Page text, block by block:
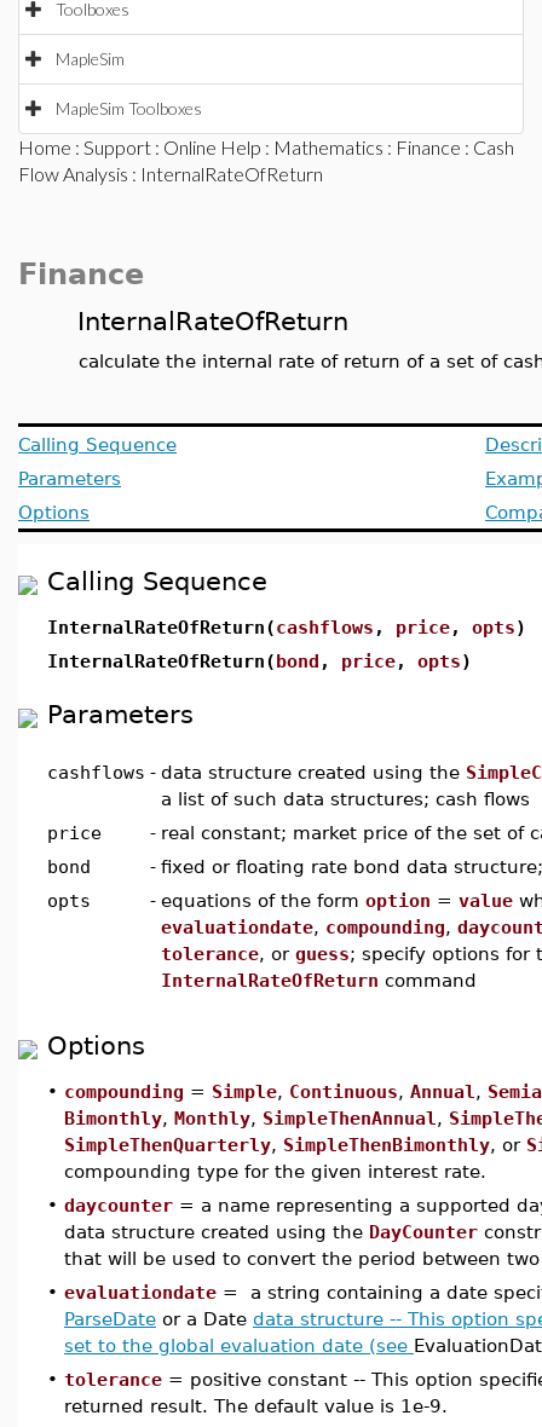
Toolboxes
MapleSim
MapleSim Toolboxes
Home : Support : Online Help : Mathematics : Finance : Cash
Flow Analysis : InternalRateOfReturn
Finance
InternalRateOfReturn
calculate the internal rate of return of a set of
Calling Sequence
Parameters
Options
Calling Sequence
InternalRateOfReturn(cashflows , price, opts)
InternalRateOfReturn(bond , price, opts)
Parameters
cashflows - data structure created using the
a list of such data structures; cash flows
price
- real constant; market price of the set of
bond
- fixed or floating rate bond data
opts
- equations of the form option = value
evaluationdate, compounding,
tolerance, or guess; specify options for
InternalRateOfReturn command
Options
• compounding = Simple, Continuous, Annual ,
Bimonthly, Monthly, SimpleThenAnnual ,
SimpleThenQuarterly, SimpleThenBimonthly, or
compounding type for the given interest rate.
• daycounter = a name representing a supported
data structure created using the DayCounter
that will be used to convert the period between
• evaluationdate = a string containing a date
ParseDate or a Date data structure -- This option
set to the global evaluation date (see
• tolerance = positive constant -- This option
returned result. The default value is 1e-9.